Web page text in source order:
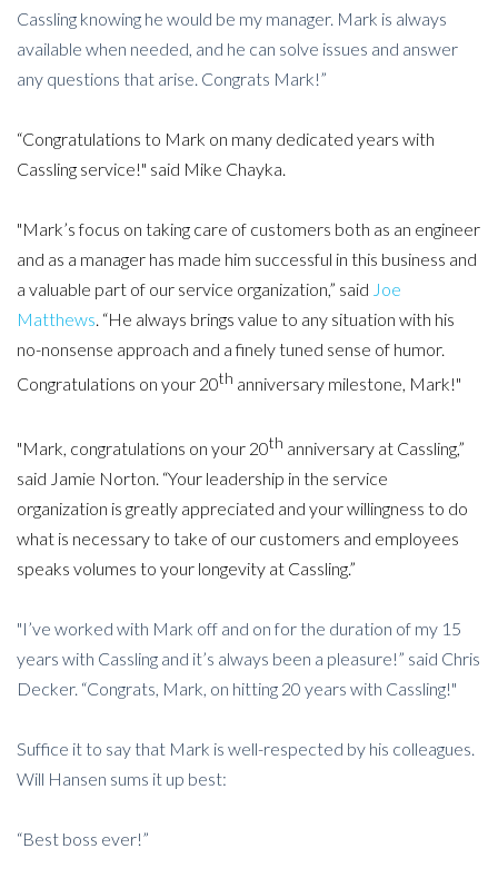
Cassling knowing he would be my manager. Mark is always
available when needed, and he can solve issues and answer
any questions that arise. Congrats Mark!”
“Congratulations to Mark on many dedicated years with
Cassling service!" said Mike Chayka.
"Mark’s focus on taking care of customers both as an engineer
and as a manager has made him successful in this business and
a valuable part of our service organization,” said Joe
Matthews . “He always brings value to any situation with his
no-nonsense approach and a finely tuned sense of humor.
Congratulations on your 20th anniversary milestone, Mark!"
"Mark, congratulations on your 20th anniversary at Cassling,”
said Jamie Norton. “Your leadership in the service
organization is greatly appreciated and your willingness to do
what is necessary to take of our customers and employees
speaks volumes to your longevity at Cassling.”
"I’ve worked with Mark off and on for the duration of my 15
years with Cassling and it’s always been a pleasure!” said Chris
Decker. “Congrats, Mark, on hitting 20 years with Cassling!"
Suffice it to say that Mark is well-respected by his colleagues.
Will Hansen sums it up best:
“Best boss ever!”